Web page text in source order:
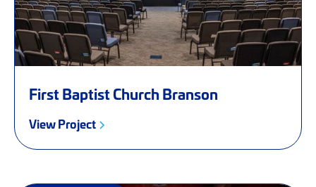
First Baptist Church Branson
View Project